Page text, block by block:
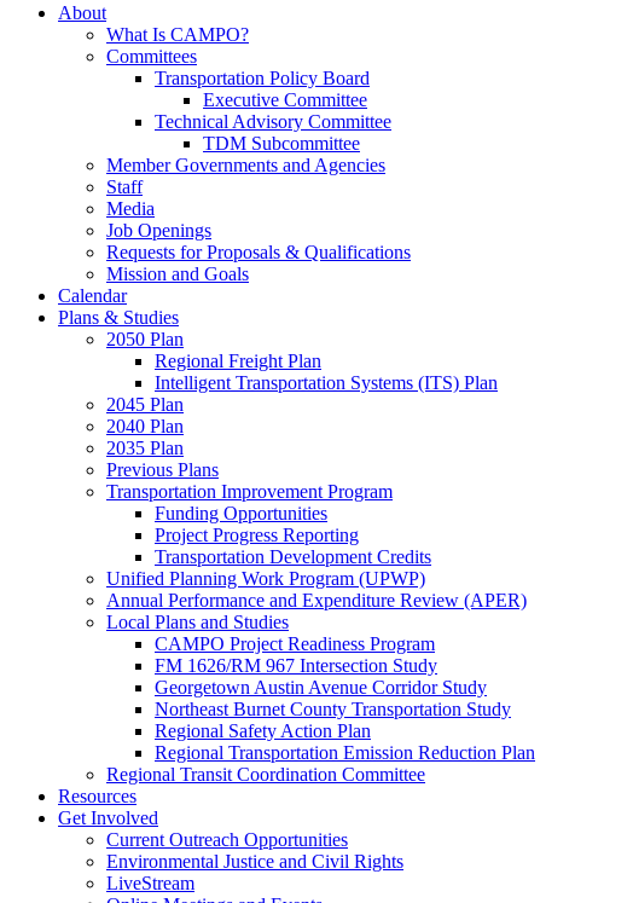
About
What Is CAMPO?
Committees
Transportation Policy Board
Executive Committee
Technical Advisory Committee
TDM Subcommittee
Member Governments and Agencies
Staff
Media
Job Openings
Requests for Proposals & Qualifications
Mission and Goals
Calendar
Plans & Studies
2050 Plan
Regional Freight Plan
Intelligent Transportation Systems (ITS) Plan
2045 Plan
2040 Plan
2035 Plan
Previous Plans
Transportation Improvement Program
Funding Opportunities
Project Progress Reporting
Transportation Development Credits
Unified Planning Work Program (UPWP)
Annual Performance and Expenditure Review (APER)
Local Plans and Studies
CAMPO Project Readiness Program
FM 1626/RM 967 Intersection Study
Georgetown Austin Avenue Corridor Study
Northeast Burnet County Transportation Study
Regional Safety Action Plan
Regional Transportation Emission Reduction Plan
Regional Transit Coordination Committee
Resources
Get Involved
Current Outreach Opportunities
Environmental Justice and Civil Rights
LiveStream